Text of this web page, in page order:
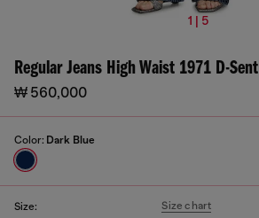
1 | 5
Regular Jeans High Waist 1971 D-Sent
₩ 560,000
Color: Dark Blue
Size: Size chart